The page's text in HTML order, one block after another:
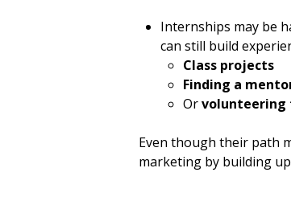
Internships may be
can still build
Class projects
Finding a
Or
Even though their path
marketing by building